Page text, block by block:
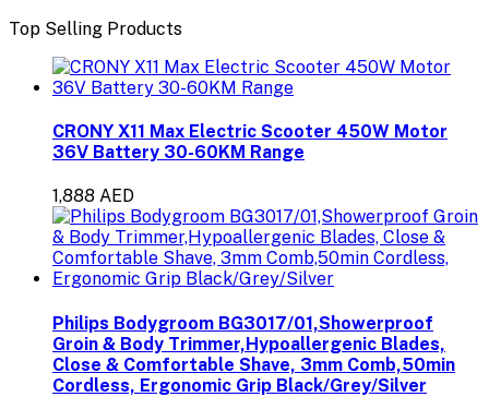
Top Selling Products
CRONY X11 Max Electric Scooter 450W Motor
36V Battery 30-60KM Range
1,888 AED
Philips Bodygroom BG3017/01,Showerproof
Groin & Body Trimmer,Hypoallergenic Blades,
Close & Comfortable Shave, 3mm Comb,50min
Cordless, Ergonomic Grip Black/Grey/Silver